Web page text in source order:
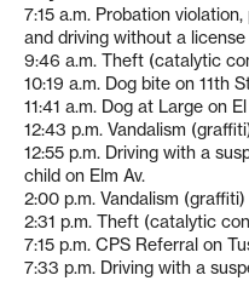
7:15 a.m. Probation
and driving without a license
9:46 a.m. Theft (catalytic
10:19 a.m. Dog bite on 11th
11:41 a.m. Dog at Large on
12:43 p.m. Vandalism
12:55 p.m. Driving with a
child on Elm Av.
2:00 p.m. Vandalism
2:31 p.m. Theft (catalytic
7:15 p.m. CPS Referral on
7:33 p.m. Driving with a